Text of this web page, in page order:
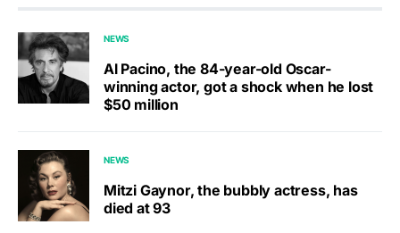
NEWS
Al Pacino, the 84-year-old Oscar-
winning actor, got a shock when he lost
$50 million
NEWS
Mitzi Gaynor, the bubbly actress, has
died at 93